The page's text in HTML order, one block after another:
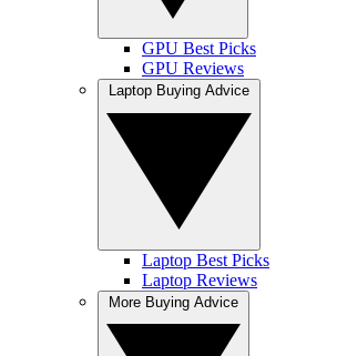
GPU Best Picks
GPU Reviews
Laptop Best Picks
Laptop Reviews